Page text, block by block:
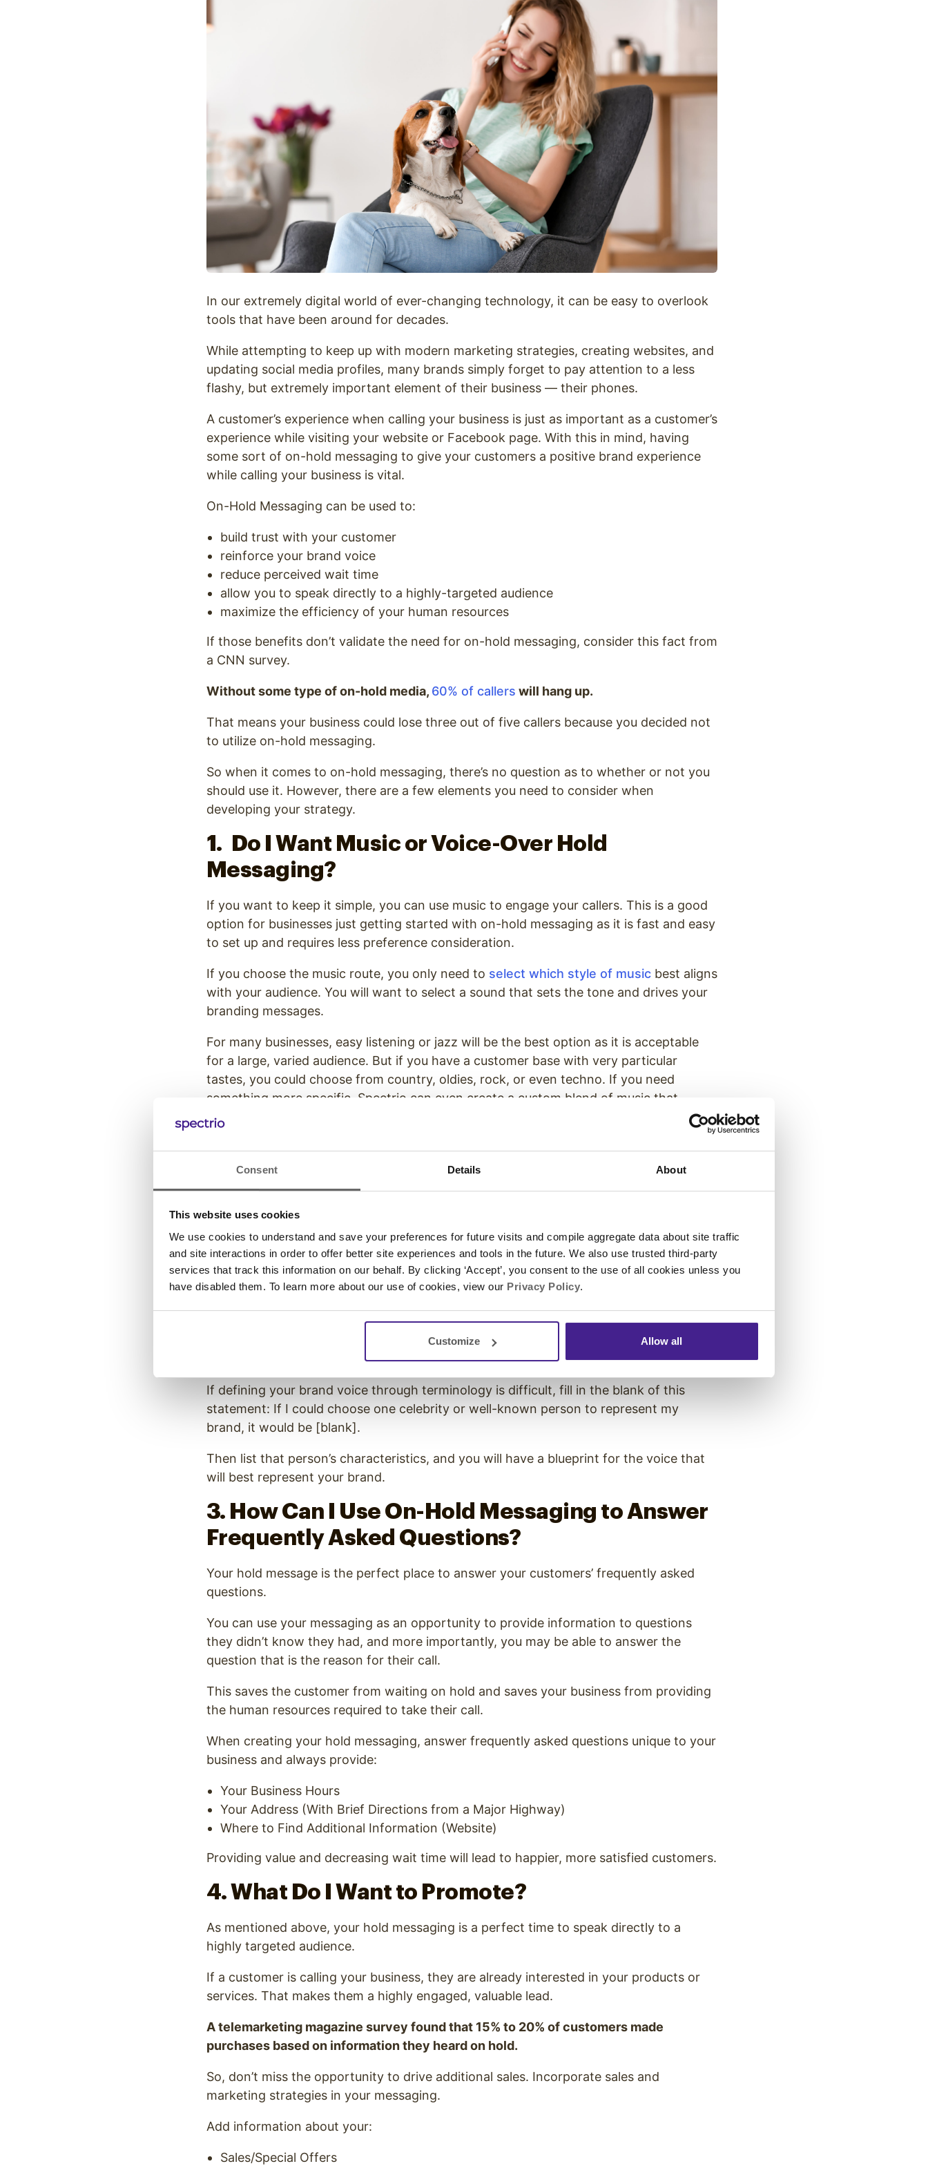
Consent Details About
This website uses cookies
We use cookies to understand and save your preferences for future visits and compile aggregate data about site traffic
and site interactions in order to offer better site experiences and tools in the future. We also use trusted third-party
services that track this information on our behalf. By clicking ‘Accept’, you consent to the use of all cookies unless you
have disabled them. To learn more about our use of cookies, view our Privacy Policy.
Customize Allow all
In our extremely digital world of ever-changing technology, it can be easy to overlook
tools that have been around for decades.
While attempting to keep up with modern marketing strategies, creating websites, and
updating social media profiles, many brands simply forget to pay attention to a less
flashy, but extremely important element of their business — their phones.
A customer’s experience when calling your business is just as important as a customer’s
experience while visiting your website or Facebook page. With this in mind, having
some sort of on-hold messaging to give your customers a positive brand experience
while calling your business is vital.
On-Hold Messaging can be used to:
build trust with your customer
reinforce your brand voice
reduce perceived wait time
allow you to speak directly to a highly-targeted audience
maximize the efficiency of your human resources
If those benefits don’t validate the need for on-hold messaging, consider this fact from
a CNN survey.
Without some type of on-hold media, 60% of callers will hang up.
That means your business could lose three out of five callers because you decided not
to utilize on-hold messaging.
So when it comes to on-hold messaging, there’s no question as to whether or not you
should use it. However, there are a few elements you need to consider when
developing your strategy.
1. Do I Want Music or Voice-Over Hold
Messaging?
If you want to keep it simple, you can use music to engage your callers. This is a good
option for businesses just getting started with on-hold messaging as it is fast and easy
to set up and requires less preference consideration.
If you choose the music route, you only need to select which style of musicbest aligns
with your audience. You will want to select a sound that sets the tone and drives your
branding messages.
For many businesses, easy listening or jazz will be the best option as it is acceptable
for a large, varied audience. But if you have a customer base with very particular
tastes, you could choose from country, oldies, rock, or even techno. If you need
something more specific, Spectrio can even create a custom blend of music that
matches your unique brand.
However, if you choose to go the route of voice-over messaging, take your business
through the following considerations.
Consider which would best fit your brand. Just as you would match your brand to a
musical style, you will need to match your brand to a voice and tone style.
Friendly or Authoritative?
Personal or Announcer-Style?
High-energy and Salesy or Laid-back and Casual?
If defining your brand voice through terminology is difficult, fill in the blank of this
statement: If I could choose one celebrity or well-known person to represent my
brand, it would be [blank].
Then list that person’s characteristics, and you will have a blueprint for the voice that
will best represent your brand.
3. How Can I Use On-Hold Messaging to Answer
Frequently Asked Questions?
Your hold message is the perfect place to answer your customers’ frequently asked
questions.
You can use your messaging as an opportunity to provide information to questions
they didn’t know they had, and more importantly, you may be able to answer the
question that is the reason for their call.
This saves the customer from waiting on hold and saves your business from providing
the human resources required to take their call.
When creating your hold messaging, answer frequently asked questions unique to your
business and always provide:
Your Business Hours
Your Address (With Brief Directions from a Major Highway)
Where to Find Additional Information (Website)
Providing value and decreasing wait time will lead to happier, more satisfied customers.
4. What Do I Want to Promote?
As mentioned above, your hold messaging is a perfect time to speak directly to a
highly targeted audience.
If a customer is calling your business, they are already interested in your products or
services. That makes them a highly engaged, valuable lead.
A telemarketing magazine survey found that 15% to 20% of customers made
purchases based on information they heard on hold.
So, don’t miss the opportunity to drive additional sales. Incorporate sales and
marketing strategies in your messaging.
Add information about your:
Sales/Special Offers